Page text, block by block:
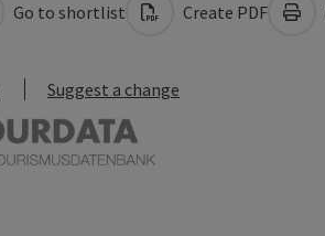
Go to shortlist Create PDF
Suggest a change